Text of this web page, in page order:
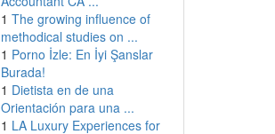
1 The growing influence of
methodical studies on ...
1 Porno İzle: En İyi Şanslar
Burada!
1 Dietista en de una
Orientación para una ...
1 LA Luxury Experiences for